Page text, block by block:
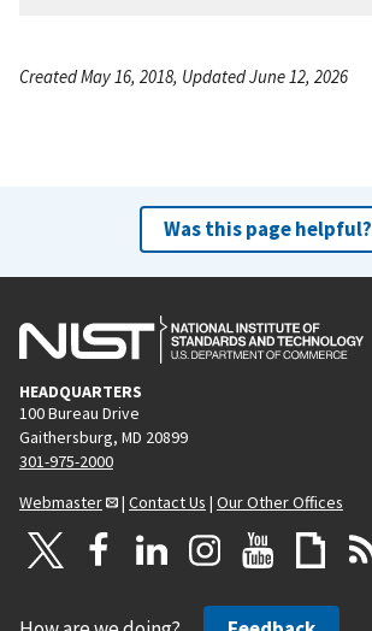
Created May 16, 2018, Updated June 12, 2026
Was this page helpful?
HEADQUARTERS
100 Bureau Drive
Gaithersburg, MD 20899
301-975-2000
Webmaster
| Contact Us | Our Other Offices